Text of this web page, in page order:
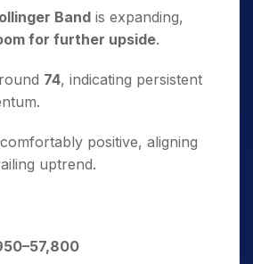
Band is expanding,
for further upside.
74, indicating persistent
positive, aligning
uptrend.